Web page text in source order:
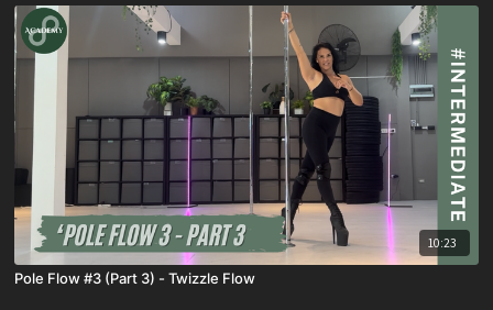
10:23
Pole Flow #3 (Part 3) - Twizzle Flow